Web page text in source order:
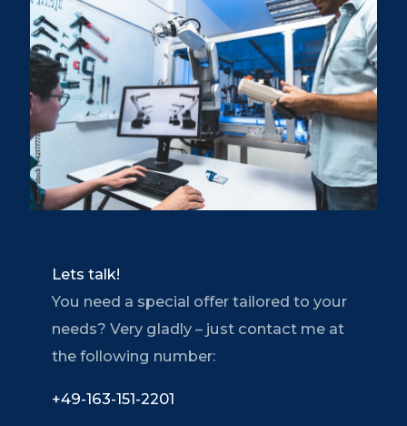
Lets talk!
You need a special offer tailored to your
needs? Very gladly – just contact me at
the following number:
+49-163-151-2201